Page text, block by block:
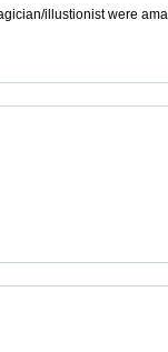
illustionist were